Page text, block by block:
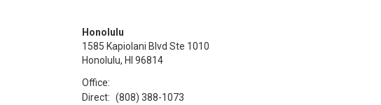
Honolulu
1585 Kapiolani Blvd Ste 1010
Honolulu, HI 96814
Office:
Direct: (808) 388-1073